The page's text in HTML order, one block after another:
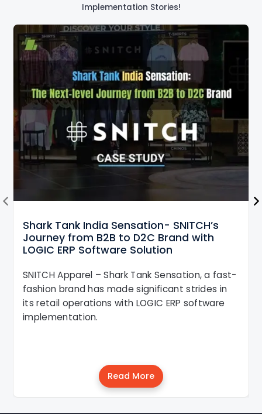
Implementation Stories!
Shark Tank India Sensation- SNITCH’s
Journey from B2B to D2C Brand with
LOGIC ERP Software Solution
SNITCH Apparel – Shark Tank Sensation, a fast-
fashion brand has made significant strides in
its retail operations with LOGIC ERP software
implementation.
Read More